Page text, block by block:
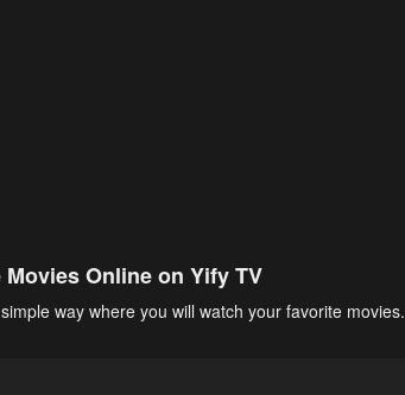
Online on Yify TV
way where you will watch your favorite movies.